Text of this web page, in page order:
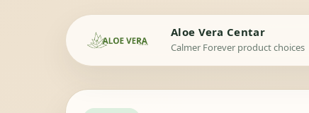
Aloe Vera Centar
Calmer Forever product choices